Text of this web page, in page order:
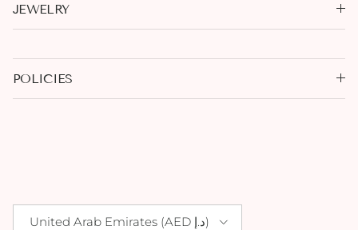
JEWELRY
POLICIES
Country/Region
United Arab Emirates (AED د.إ)